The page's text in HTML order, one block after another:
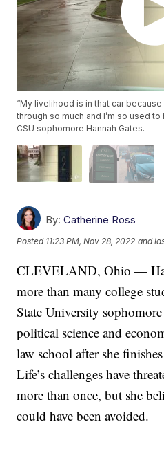
“My livelihood is in that car
through so much and I’m so used
CSU sophomore Hannah Gates.
By: Catherine Ross
Posted 11:23 PM, Nov 28, 2022 and
CLEVELAND, Ohio —
more than many college
State University
political science and
law school after she
Life’s challenges have
more than once, but she
could have been avoided.